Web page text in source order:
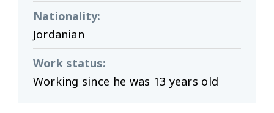
Nationality:
Jordanian
Work status:
Working since he was 13 years old